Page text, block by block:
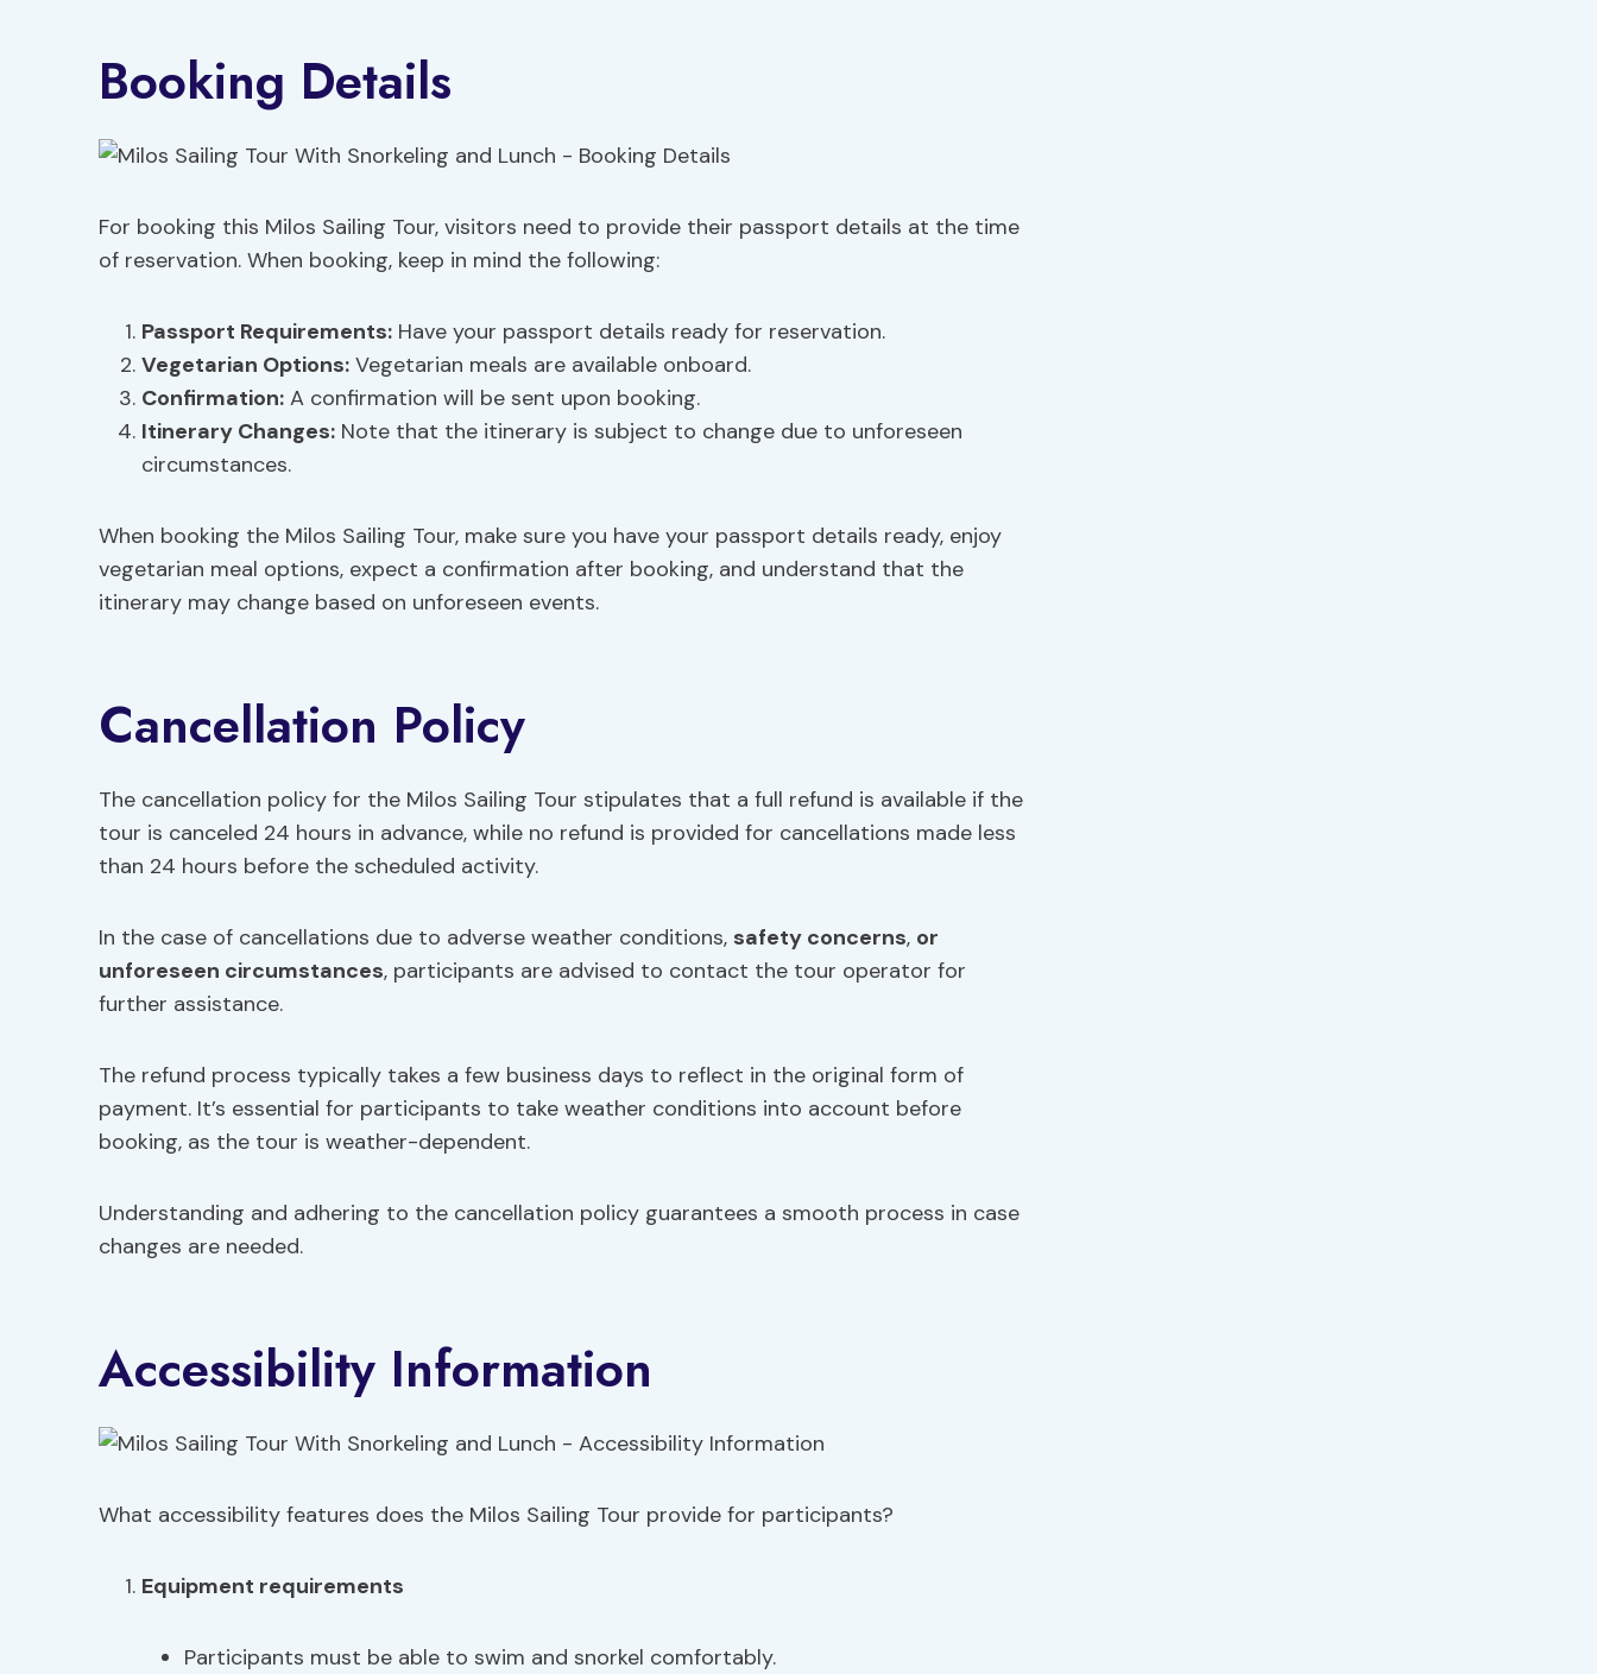
Booking Details
For booking this Milos Sailing Tour, visitors need to provide their passport details at the time
of reservation. When booking, keep in mind the following:
Passport Requirements: Have your passport details ready for reservation.
Vegetarian Options: Vegetarian meals are available onboard.
Confirmation: A confirmation will be sent upon booking.
Itinerary Changes: Note that the itinerary is subject to change due to unforeseen
circumstances.
When booking the Milos Sailing Tour, make sure you have your passport details ready, enjoy
vegetarian meal options, expect a confirmation after booking, and understand that the
itinerary may change based on unforeseen events.
Cancellation Policy
The cancellation policy for the Milos Sailing Tour stipulates that a full refund is available if the
tour is canceled 24 hours in advance, while no refund is provided for cancellations made less
than 24 hours before the scheduled activity.
In the case of cancellations due to adverse weather conditions, safety concerns, or
unforeseen circumstances, participants are advised to contact the tour operator for
further assistance.
The refund process typically takes a few business days to reflect in the original form of
payment. It’s essential for participants to take weather conditions into account before
booking, as the tour is weather-dependent.
Understanding and adhering to the cancellation policy guarantees a smooth process in case
changes are needed.
Accessibility Information
What accessibility features does the Milos Sailing Tour provide for participants?
Equipment requirements
Participants must be able to swim and snorkel comfortably.